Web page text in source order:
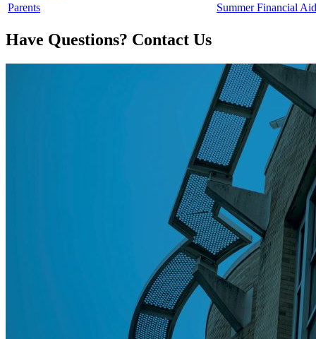
Parents
Summer Financial Aid
Have Questions? Contact Us